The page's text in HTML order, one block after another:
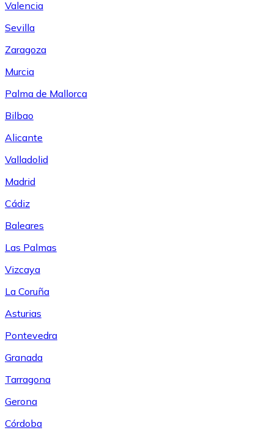
Valencia
Sevilla
Zaragoza
Murcia
Palma de Mallorca
Bilbao
Alicante
Valladolid
Madrid
Cádiz
Baleares
Las Palmas
Vizcaya
La Coruña
Asturias
Pontevedra
Granada
Tarragona
Gerona
Córdoba